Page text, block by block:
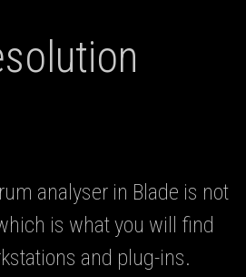
analyser in Blade is not
is what you will find
and plug-ins.